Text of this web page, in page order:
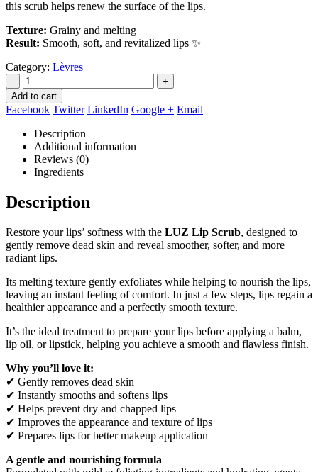
this scrub helps renew the surface of the lips.
Texture: Grainy and melting
Result: Smooth, soft, and revitalized lips ✨
Category: Lèvres
-
+
Add to cart
Facebook Twitter LinkedIn Google + Email
Description
Additional information
Reviews (0)
Ingredients
Description
Restore your lips’ softness with the LUZ Lip Scrub, designed to
gently remove dead skin and reveal smoother, softer, and more
radiant lips.
Its melting texture gently exfoliates while helping to nourish the lips,
leaving an instant feeling of comfort. In just a few steps, lips regain a
healthier appearance and a perfectly smooth texture.
It’s the ideal treatment to prepare your lips before applying a balm,
lip oil, or lipstick, helping you achieve a smooth and flawless finish.
Why you’ll love it:
✔ Gently removes dead skin
✔ Instantly smooths and softens lips
✔ Helps prevent dry and chapped lips
✔ Improves the appearance and texture of lips
✔ Prepares lips for better makeup application
A gentle and nourishing formula